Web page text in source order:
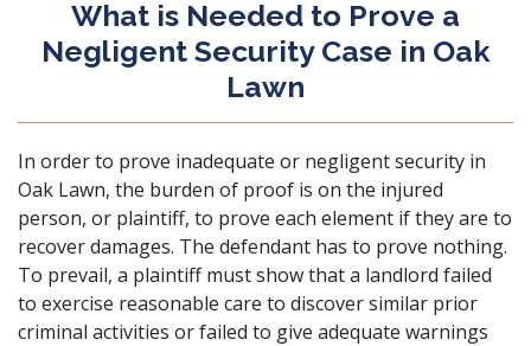
What is Needed to Prove a
Negligent Security Case in Oak
Lawn
In order to prove inadequate or negligent security in
Oak Lawn, the burden of proof is on the injured
person, or plaintiff, to prove each element if they are to
recover damages. The defendant has to prove nothing.
To prevail, a plaintiff must show that a landlord failed
to exercise reasonable care to discover similar prior
criminal activities or failed to give adequate warnings